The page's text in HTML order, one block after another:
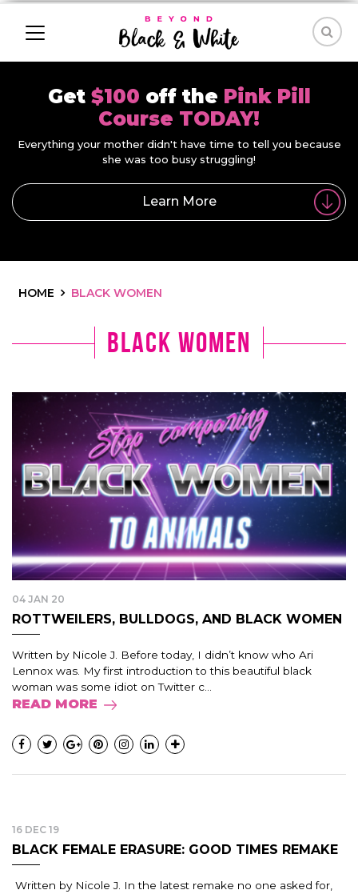
Get $100 off the Pink Pill
Course TODAY!
Everything your mother didn't have time to tell you because
she was too busy struggling!
Learn More
HOME BLACK WOMEN
Black women
04 JAN 20
ROTTWEILERS, BULLDOGS, AND BLACK WOMEN
Written by Nicole J. Before today, I didn’t know who Ari
Lennox was. My first introduction to this beautiful black
woman was some idiot on Twitter c...
READ MORE
16 DEC 19
BLACK FEMALE ERASURE: GOOD TIMES REMAKE
Written by Nicole J. In the latest remake no one asked for,